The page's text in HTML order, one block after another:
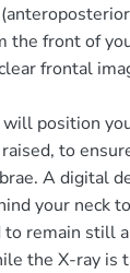
the front of
frontal
position
to
A digital
your neck
to remain still
the X-ray is